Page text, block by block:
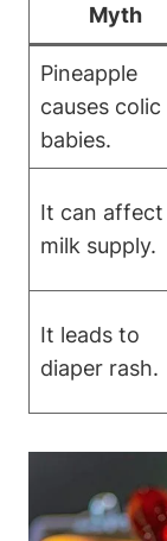
Myth
Pineapple
causes colic
babies.
It can affect
milk supply.
It leads to
diaper rash.